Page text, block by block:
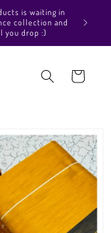
store. Check
silk saree
more.
Cart